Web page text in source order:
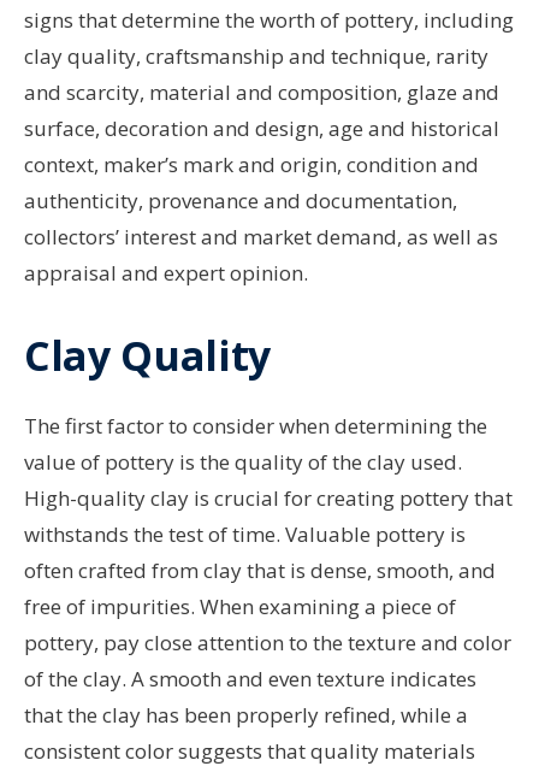
signs that determine the worth of pottery, including
clay quality, craftsmanship and technique, rarity
and scarcity, material and composition, glaze and
surface, decoration and design, age and historical
context, maker’s mark and origin, condition and
authenticity, provenance and documentation,
collectors’ interest and market demand, as well as
appraisal and expert opinion.
Clay Quality
The first factor to consider when determining the
value of pottery is the quality of the clay used.
High-quality clay is crucial for creating pottery that
withstands the test of time. Valuable pottery is
often crafted from clay that is dense, smooth, and
free of impurities. When examining a piece of
pottery, pay close attention to the texture and color
of the clay. A smooth and even texture indicates
that the clay has been properly refined, while a
consistent color suggests that quality materials